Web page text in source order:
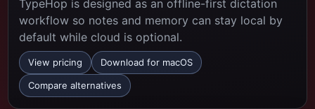
TypeHop is designed as an offline-first dictation
workflow so notes and memory can stay local by
default while cloud is optional.
View pricing Download for macOS
Compare alternatives